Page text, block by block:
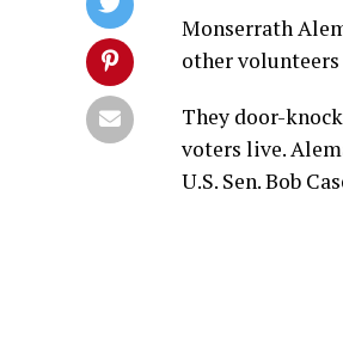
Monserrath
other
They door-
voters live.
U.S. Sen. Bob